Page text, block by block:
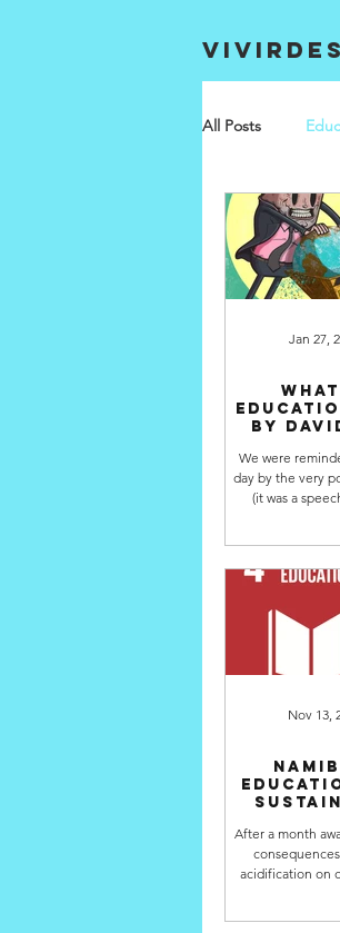
All Posts
by
We were
day by the very
(it was a
Jan 27,
After a month
acidification on
Nov 13,